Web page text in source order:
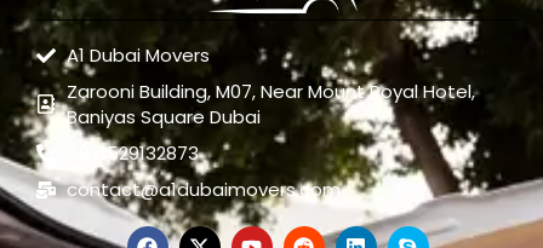
A1 Dubai Movers
Zarooni Building, M07, Near Mount Royal Hotel,
Baniyas Square Dubai
+971529132873
contact@a1dubaimovers.com